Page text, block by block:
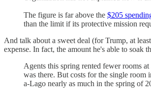
The figure is far above the $205
than the limit if its protective mission
And talk about a sweet deal (for Trump, at
expense. In fact, the amount he's able to soak
Agents this spring rented fewer rooms
was there. But costs for the single room
a-Lago nearly as much in the spring of